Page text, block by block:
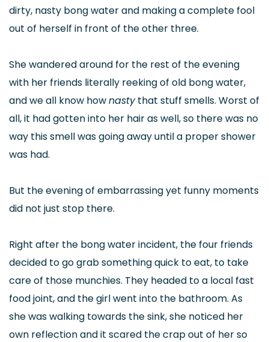
dirty, nasty bong water and making a complete fool
out of herself in front of the other three.
She wandered around for the rest of the evening
with her friends literally reeking of old bong water,
and we all know hownastythat stuff smells. Worst of
all, it had gotten into her hair as well, so there was no
way this smell was going away until a proper shower
was had.
But the evening of embarrassing yet funny moments
did not just stop there.
Right after the bong water incident, the four friends
decided to go grab something quick to eat, to take
care of those munchies. They headed to a local fast
food joint, and the girl went into the bathroom. As
she was walking towards the sink, she noticed her
own reflection and it scared the crap out of her so